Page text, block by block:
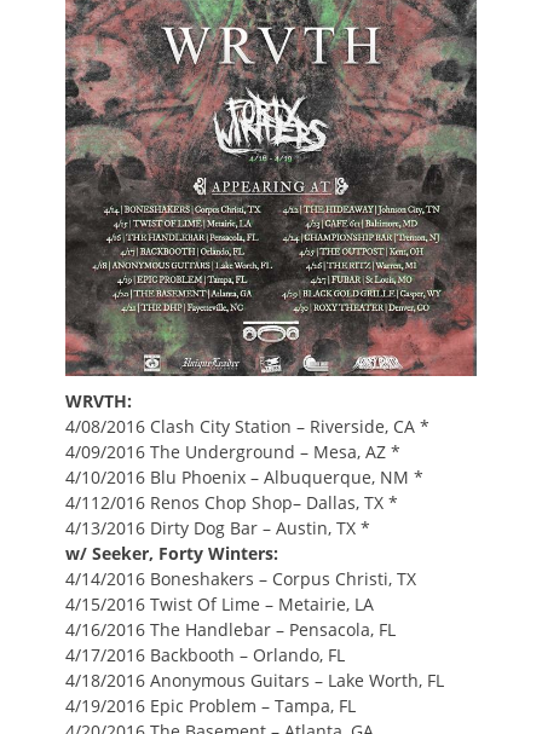
WRVTH:
4/08/2016 Clash City Station – Riverside, CA *
4/09/2016 The Underground – Mesa, AZ *
4/10/2016 Blu Phoenix – Albuquerque, NM *
4/112/016 Renos Chop Shop– Dallas, TX *
4/13/2016 Dirty Dog Bar – Austin, TX *
w/ Seeker, Forty Winters:
4/14/2016 Boneshakers – Corpus Christi, TX
4/15/2016 Twist Of Lime – Metairie, LA
4/16/2016 The Handlebar – Pensacola, FL
4/17/2016 Backbooth – Orlando, FL
4/18/2016 Anonymous Guitars – Lake Worth, FL
4/19/2016 Epic Problem – Tampa, FL